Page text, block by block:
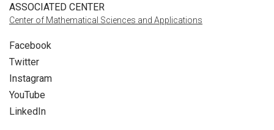
ASSOCIATED CENTER
Center of Mathematical Sciences and Applications
Facebook
Twitter
Instagram
YouTube
LinkedIn